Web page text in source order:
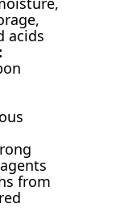
acids
from